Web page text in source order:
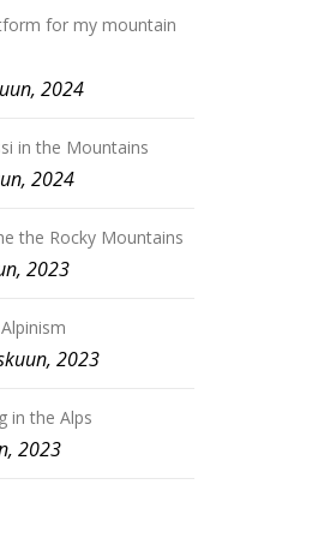
for my mountain
2024
in the Mountains
2024
the Rocky Mountains
2023
2023
in the Alps
2023